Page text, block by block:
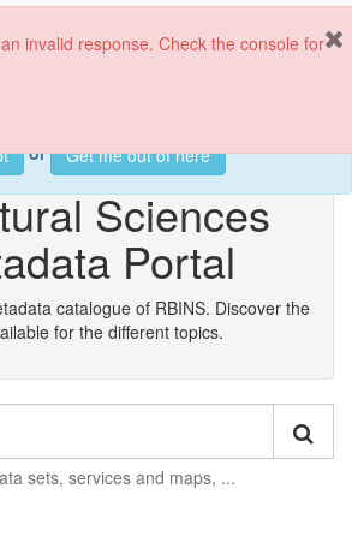
invalid response. Check the console for
If you continue using this page, we
or Get me out of hereInstitute
Sciences
Portal
catalogue of RBINS. Discover the
for the different topics.
sets, services and maps, ...